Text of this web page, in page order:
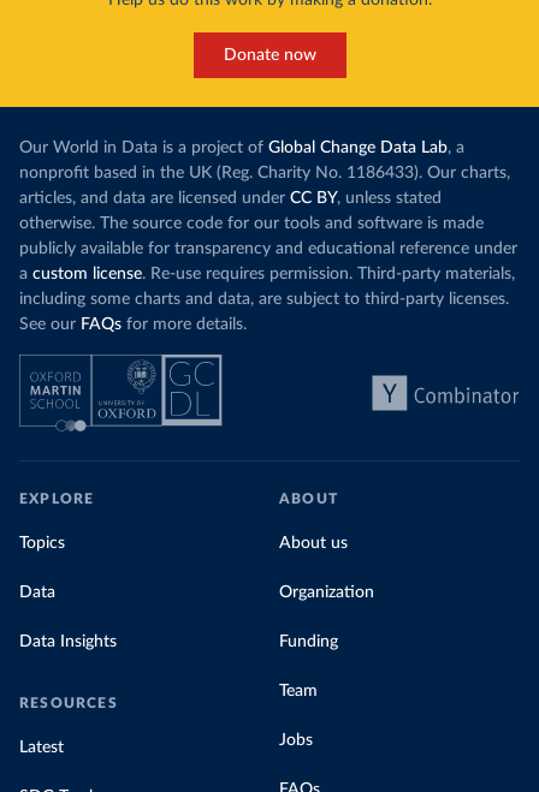
Donate now
Our World in Data is a project of Global Change Data Lab, a
nonprofit based in the UK (Reg. Charity No. 1186433). Our charts,
articles, and data are licensed under CC BY, unless stated
otherwise. The source code for our tools and software is made
publicly available for transparency and educational reference under
a custom license. Re-use requires permission. Third-party materials,
including some charts and data, are subject to third-party licenses.
See our FAQs for more details.
EXPLORE
Topics
Data
Data Insights
RESOURCES
Latest
ABOUT
About us
Organization
Funding
Team
Jobs